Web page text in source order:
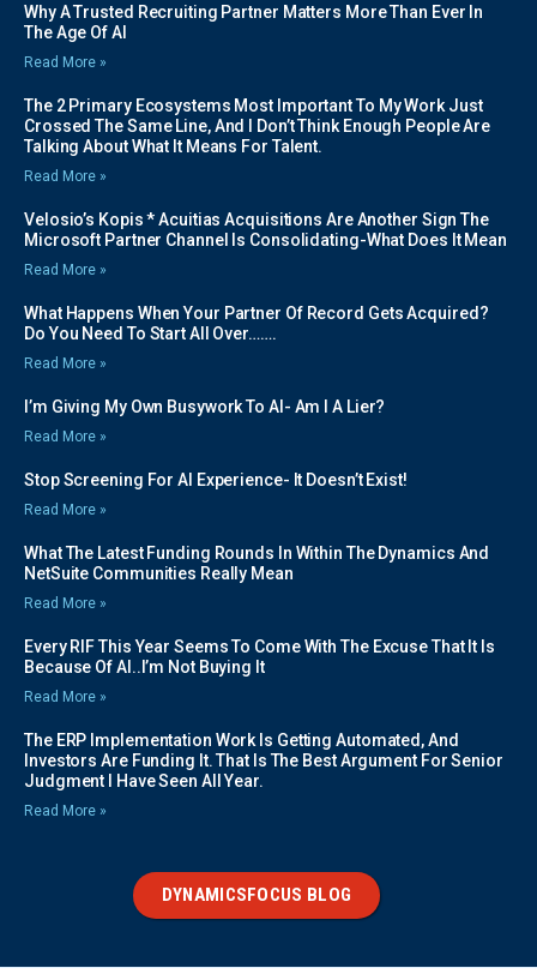
Why A Trusted Recruiting Partner Matters More Than Ever In
The Age Of AI
Read More »
The 2 Primary Ecosystems Most Important To My Work Just
Crossed The Same Line, And I Don’t Think Enough People Are
Talking About What It Means For Talent.
Read More »
Velosio’s Kopis * Acuitias Acquisitions Are Another Sign The
Microsoft Partner Channel Is Consolidating-What Does It Mean
Read More »
What Happens When Your Partner Of Record Gets Acquired?
Do You Need To Start All Over…….
Read More »
I’m Giving My Own Busywork To AI- Am I A Lier?
Read More »
Stop Screening For AI Experience- It Doesn’t Exist!
Read More »
What The Latest Funding Rounds In Within The Dynamics And
NetSuite Communities Really Mean
Read More »
Every RIF This Year Seems To Come With The Excuse That It Is
Because Of AI..I’m Not Buying It
Read More »
The ERP Implementation Work Is Getting Automated, And
Investors Are Funding It. That Is The Best Argument For Senior
Judgment I Have Seen All Year.
Read More »
DYNAMICSFOCUS BLOG